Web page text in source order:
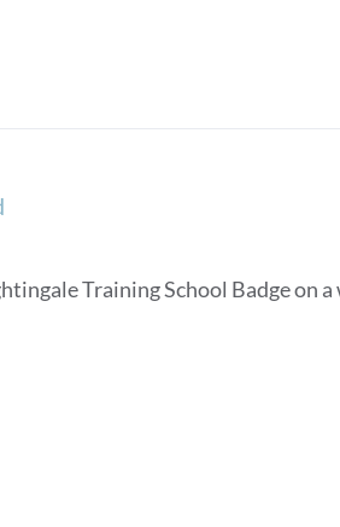
Training School Badge on